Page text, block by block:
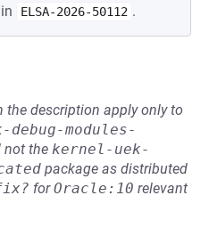
ELSA-2026-50112 .
the description apply only to
modules-
not the kernel-uek-
package as distributed
forOracle:10 relevant